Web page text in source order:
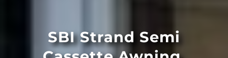
SBI Strand Semi